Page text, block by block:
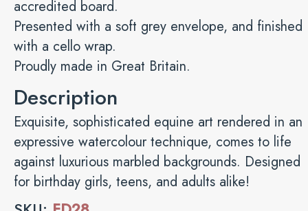
accredited board.
Presented with a soft grey envelope, and finished
with a cello wrap.
Proudly made in Great Britain.
Description
Exquisite, sophisticated equine art rendered in an
expressive watercolour technique, comes to life
against luxurious marbled backgrounds. Designed
for birthday girls, teens, and adults alike!